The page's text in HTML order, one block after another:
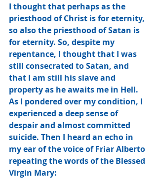
I thought that perhaps as the
priesthood of Christ is for eternity,
so also the priesthood of Satan is
for eternity. So, despite my
repentance, I thought that I was
still consecrated to Satan, and
that I am still his slave and
property as he awaits me in Hell.
As I pondered over my condition, I
experienced a deep sense of
despair and almost committed
suicide. Then I heard an echo in
my ear of the voice of Friar Alberto
repeating the words of the Blessed
Virgin Mary: